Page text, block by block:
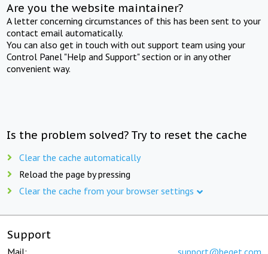
Are you the website maintainer?
A letter concerning circumstances of this has been sent to your
contact email automatically.
You can also get in touch with out support team using your
Control Panel "Help and Support" section or in any other
convenient way.
Is the problem solved? Try to reset the cache
Clear the cache automatically
Reload the page by pressing
Clear the cache from your browser settings
Support
Mail: support@beget.com